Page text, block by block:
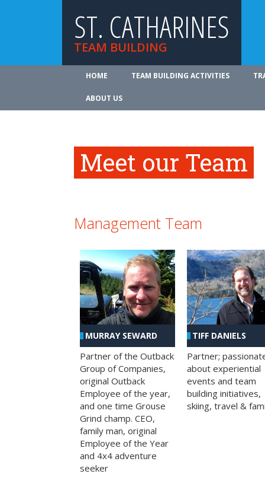
ST. CATHARINES
TEAM BUILDING
HOME TEAM BUILDING ACTIVITIES
ABOUT US
Meet our Team
Management Team
MURRAY SEWARD
Partner of the Outback
Group of Companies,
original Outback
Employee of the year,
and one time Grouse
Grind champ. CEO,
family man, original
Employee of the Year
and 4x4 adventure
seeker
TIFF DANIELS
Partner;
about experiential
events and team
building initiatives,
skiing, travel &